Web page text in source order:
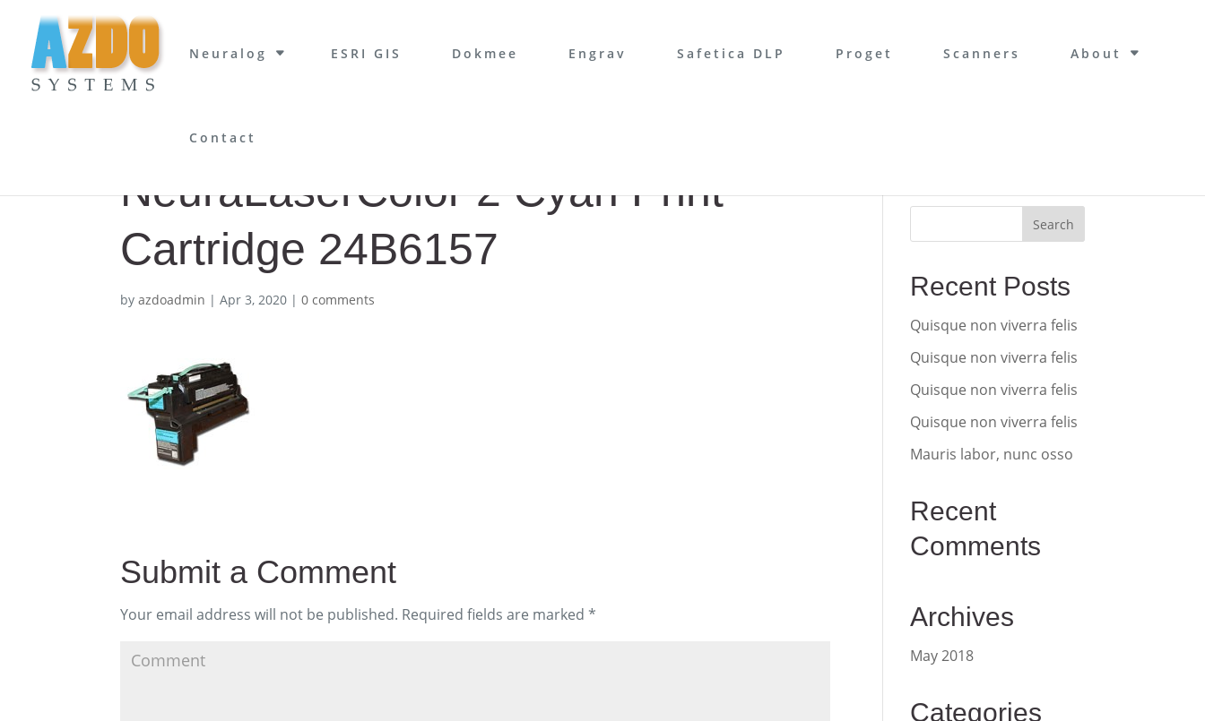
Neuralog ESRI GIS Dokmee Engrav Safetica DLP Proget Scanners About
Contact
NeuraLaserColor 2 Cyan Print
Cartridge 24B6157
byazdoadmin |Apr 3, 2020 |0 comments
Submit a Comment
Your email address will not be published. Required fields are marked*
Recent Posts
Quisque non viverra felis
Quisque non viverra felis
Quisque non viverra felis
Quisque non viverra felis
Mauris labor, nunc osso
Recent
Comments
Archives
May 2018
Categories